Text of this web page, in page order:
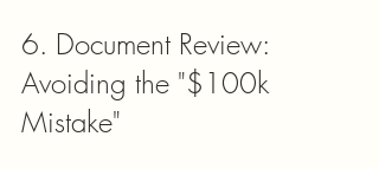
6. Document Review:
Avoiding the "$100k
Mistake"